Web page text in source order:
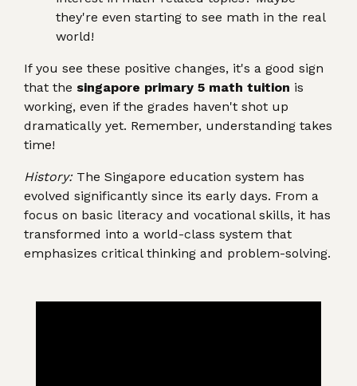
they're even starting to see math in the real
world!
If you see these positive changes, it's a good sign
that the singapore primary 5 math tuition is
working, even if the grades haven't shot up
dramatically yet. Remember, understanding takes
time!
History:The Singapore education system has
evolved significantly since its early days. From a
focus on basic literacy and vocational skills, it has
transformed into a world-class system that
emphasizes critical thinking and problem-solving.